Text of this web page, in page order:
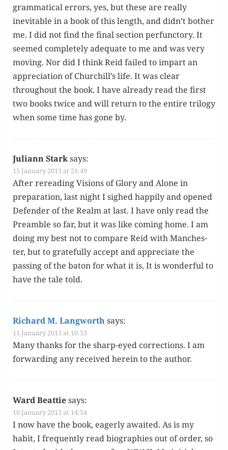
gram­mat­i­cal errors, yes, but these are real­ly
inevitable in a book of this length, and didn’t both­er
me. I did not find the final sec­tion per­func­to­ry. It
seemed com­plete­ly ade­quate to me and was very
mov­ing. Nor did I think Reid failed to impart an
appre­ci­a­tion of Churchill’s life. It was clear
through­out the book. I have already read the first
two books twice and will return to the entire tril­o­gy
when some time has gone by.
Juliann Starksays:
15 January 2013 at 21:49
After reread­ing Visions of Glo­ry and Alone in
prepa­ra­tion, last night I sighed hap­pi­ly and opened
Defend­er of the Realm at last. I have only read the
Pre­am­ble so far, but it was like com­ing home. I am
doing my best not to com­pare Reid with Man­ches­
ter, but to grate­ful­ly accept and appre­ci­ate the
pass­ing of the baton for what it is. It is won­der­ful to
have the tale told.
Richard M. Langworthsays:
11 January 2013 at 10:53
Many thanks for the sharp-eyed cor­rec­tions. I am
for­ward­ing any received here­in to the author.
Ward Beattiesays:
10 January 2013 at 14:54
I now have the book, eager­ly await­ed. As is my
habit, I fre­quent­ly read biogra­phies out of order, so